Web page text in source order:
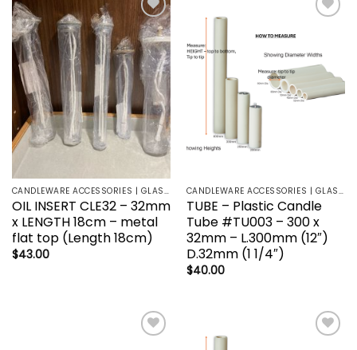
Add to
wishlist
CANDLEWARE ACCESSORIES | GLASS HOLDERS | SANCTUARY LAMP
OIL INSERT CLE32 – 32mm
x LENGTH 18cm – metal
flat top (Length 18cm)
$43.00
CANDLEWARE ACCESSORIES | GLASS HOLDERS | SANCTUARY LAMP
TUBE – Plastic Candle
Tube #TU003 – 300 x
32mm – L.300mm (12″)
D.32mm (1 1/4″)
$40.00